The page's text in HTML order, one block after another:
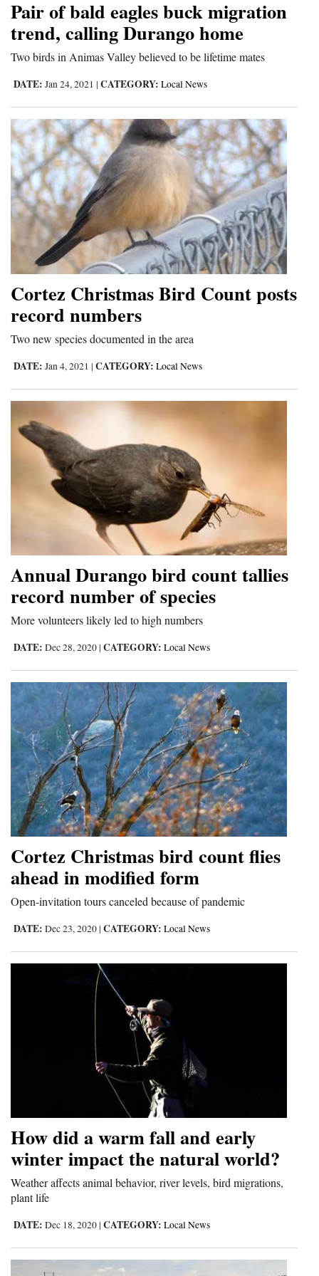
Regional
New
Mexico
Nation
World
Business
and
Agriculture
Living
Milestones
Opinion
Opinion Columns
Letters to the Editor
Editorial Cartoons
Events
Columns
Videos
Galleries
Community
Calendar
Puzzles
Advertise
with
Us
Pair of bald eagles buck migration
trend, calling Durango home
Two birds in Animas Valley believed to be lifetime mates
DATE: Jan 24, 2021 | CATEGORY: Local News
Cortez Christmas Bird Count posts
record numbers
Two new species documented in the area
DATE: Jan 4, 2021 | CATEGORY: Local News
Annual Durango bird count tallies
record number of species
More volunteers likely led to high numbers
DATE: Dec 28, 2020 | CATEGORY: Local News
Cortez Christmas bird count flies
ahead in modified form
Open-invitation tours canceled because of pandemic
DATE: Dec 23, 2020 | CATEGORY: Local News
How did a warm fall and early
winter impact the natural world?
Weather affects animal behavior, river levels, bird migrations,
plant life
DATE: Dec 18, 2020 | CATEGORY: Local News